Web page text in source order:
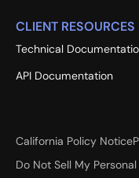
CLIENT RESOURCES
Technical
API Documentation
California Policy Notice
Do Not Sell My